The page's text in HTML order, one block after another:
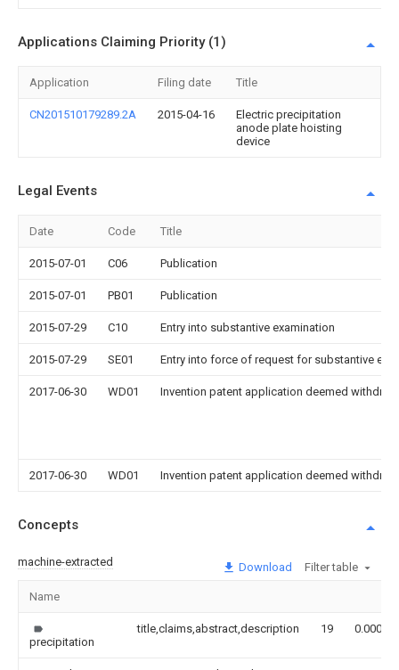
Applications Claiming Priority (1)
Application Filing date Title
CN201510179289.2A 2015-04-16
Electric precipitation
anode plate hoisting
device
Legal Events
Date Code Title
2015-07-01 C06 Publication
2015-07-01 PB01 Publication
2015-07-29 C10 Entry into substantive examination
2015-07-29 SE01 Entry into force of request for substantive
2017-06-30 WD01 Invention patent application deemed
2017-06-30 WD01 Invention patent application deemed
Concepts
machine-extracted Download Filter table
Name
precipitation
title,claims,abstract,description 19 0.000